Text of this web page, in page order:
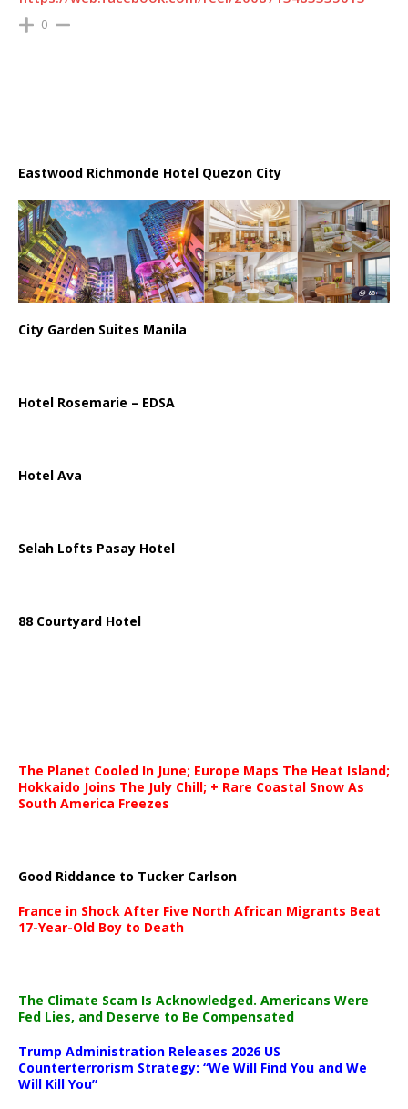
0
Eastwood Richmonde Hotel Quezon City
City Garden Suites Manila
Hotel Rosemarie – EDSA
Hotel Ava
Selah Lofts Pasay Hotel
88 Courtyard Hotel
The Planet Cooled In June; Europe Maps The Heat Island;
Hokkaido Joins The July Chill; + Rare Coastal Snow As
South America Freezes
Good Riddance to Tucker Carlson
France in Shock After Five North African Migrants Beat
17-Year-Old Boy to Death
The Climate Scam Is Acknowledged. Americans Were
Fed Lies, and Deserve to Be Compensated
Trump Administration Releases 2026 US
Counterterrorism Strategy: “We Will Find You and We
Will Kill You”